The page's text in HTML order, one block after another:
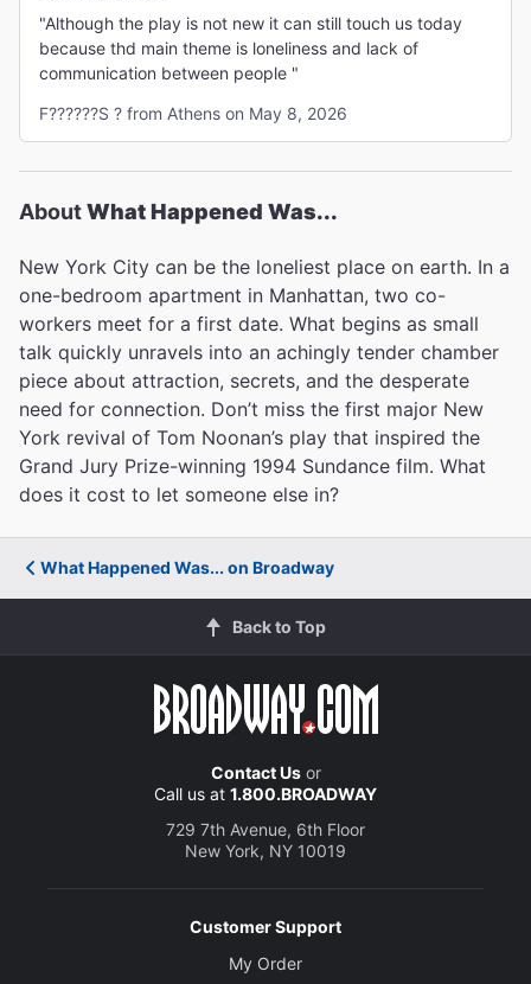
"Although the play is not new it can still touch us today
because thd main theme is loneliness and lack of
communication between people "
F??????S ? from Athens on May 8, 2026
AboutWhat Happened Was...
New York City can be the loneliest place on earth. In a
one-bedroom apartment in Manhattan, two co-
workers meet for a first date. What begins as small
talk quickly unravels into an achingly tender chamber
piece about attraction, secrets, and the desperate
need for connection. Don’t miss the first major New
York revival of Tom Noonan’s play that inspired the
Grand Jury Prize-winning 1994 Sundance film. What
does it cost to let someone else in?
What Happened Was... on Broadway
Back to Top
Contact Usor
Call us at 1.800.BROADWAY
729 7th Avenue, 6th Floor
New York, NY 10019
Customer Support
My Order